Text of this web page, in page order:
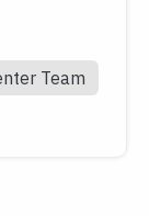
Team